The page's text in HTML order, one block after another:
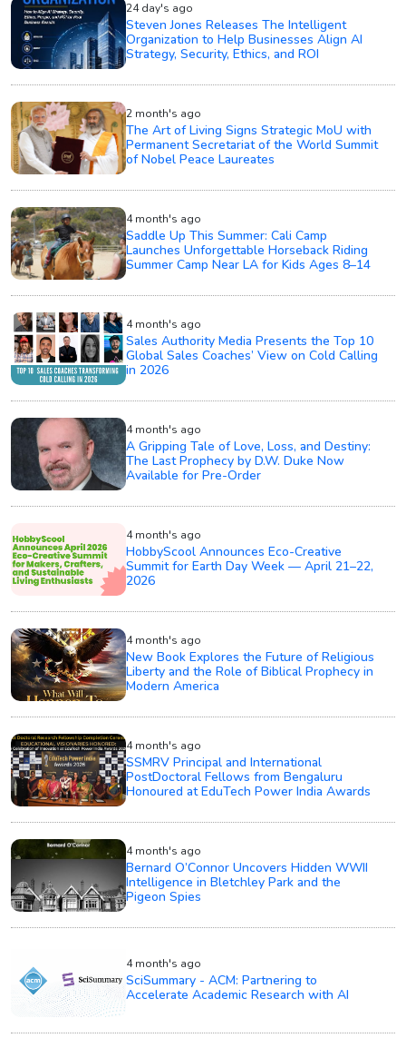
24 day's ago
Steven Jones Releases The Intelligent
Organization to Help Businesses Align AI
Strategy, Security, Ethics, and ROI
2 month's ago
The Art of Living Signs Strategic MoU with
Permanent Secretariat of the World Summit
of Nobel Peace Laureates
4 month's ago
Saddle Up This Summer: Cali Camp
Launches Unforgettable Horseback Riding
Summer Camp Near LA for Kids Ages 8–14
4 month's ago
Sales Authority Media Presents the Top 10
Global Sales Coaches’ View on Cold Calling
in 2026
4 month's ago
A Gripping Tale of Love, Loss, and Destiny:
The Last Prophecy by D.W. Duke Now
Available for Pre-Order
4 month's ago
HobbyScool Announces Eco-Creative
Summit for Earth Day Week — April 21–22,
2026
4 month's ago
New Book Explores the Future of Religious
Liberty and the Role of Biblical Prophecy in
Modern America
4 month's ago
SSMRV Principal and International
PostDoctoral Fellows from Bengaluru
Honoured at EduTech Power India Awards
4 month's ago
Bernard O’Connor Uncovers Hidden WWII
Intelligence in Bletchley Park and the
Pigeon Spies
4 month's ago
SciSummary - ACM: Partnering to
Accelerate Academic Research with AI